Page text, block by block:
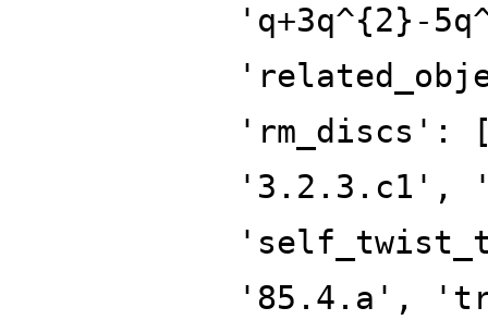
'q+3q^{2}-
'rm_discs':
'3.2.3.c1',
'85.4.a',